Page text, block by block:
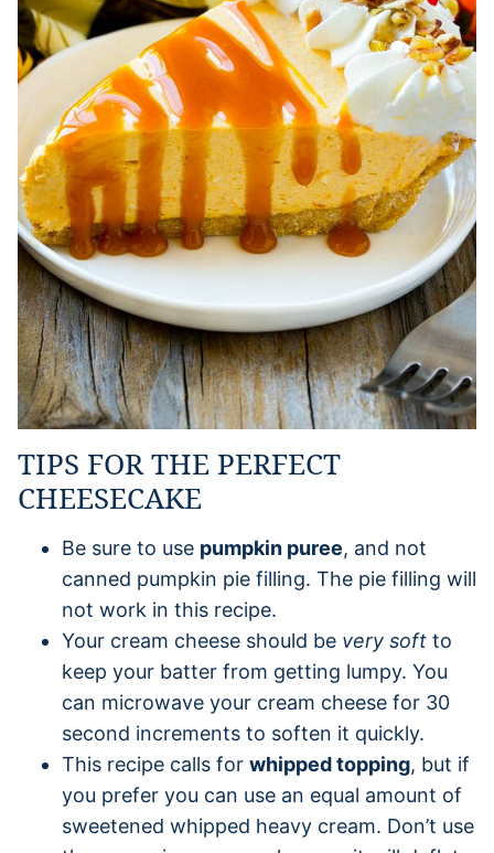
TIPS FOR THE PERFECT
CHEESECAKE
Be sure to use pumpkin puree, and not
canned pumpkin pie filling. The pie filling will
not work in this recipe.
Your cream cheese should be very soft to
keep your batter from getting lumpy. You
can microwave your cream cheese for 30
second increments to soften it quickly.
This recipe calls for whipped topping, but if
you prefer you can use an equal amount of
sweetened whipped heavy cream. Don’t use